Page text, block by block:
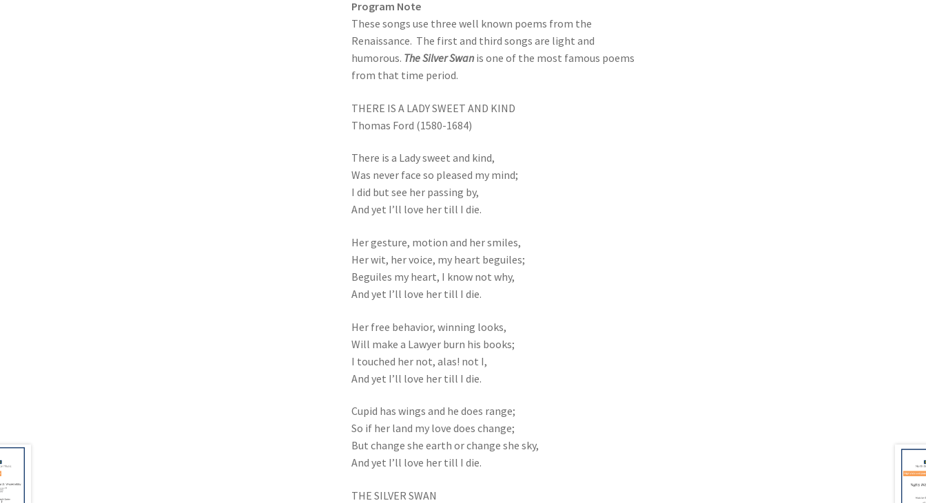
Program Note
These songs use three well known poems from the
Renaissance. The first and third songs are light and
humorous. The Silver Swanis one of the most famous poems
from that time period.
THERE IS A LADY SWEET AND KIND
Thomas Ford (1580-1684)
There is a Lady sweet and kind,
Was never face so pleased my mind;
I did but see her passing by,
And yet I’ll love her till I die.
Her gesture, motion and her smiles,
Her wit, her voice, my heart beguiles;
Beguiles my heart, I know not why,
And yet I’ll love her till I die.
Her free behavior, winning looks,
Will make a Lawyer burn his books;
I touched her not, alas! not I,
And yet I’ll love her till I die.
Cupid has wings and he does range;
So if her land my love does change;
But change she earth or change she sky,
And yet I’ll love her till I die.
THE SILVER SWAN